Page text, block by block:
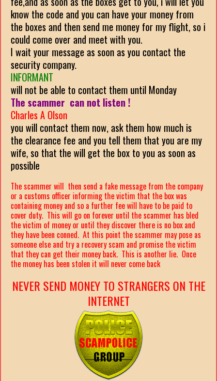
know the code and you can have your money from
the boxes and then send me money for my flight, so i
could come over and meet with you.
I wait your message as soon as you contact the
security company.
INFORMANT
will not be able to contact them until Monday
The scammer can not listen !
Charles A Olson
you will contact them now, ask them how much is
the clearance fee and you tell them that you are my
wife, so that the will get the box to you as soon as
possible
The scammer will then send a fake message from the company
or a customs officer informing the victim that the box was
containing money and so a further fee will have to be paid to
cover duty. This will go on forever until the scammer has bled
the victim of money or until they discover there is no box and
they have been conned. At this point the scammer may pose as
someone else and try a recovery scam and promise the victim
that they can get their money back. This is another lie. Once
the money has been stolen it will never come back
NEVER SEND MONEY TO STRANGERS ON THE
INTERNET